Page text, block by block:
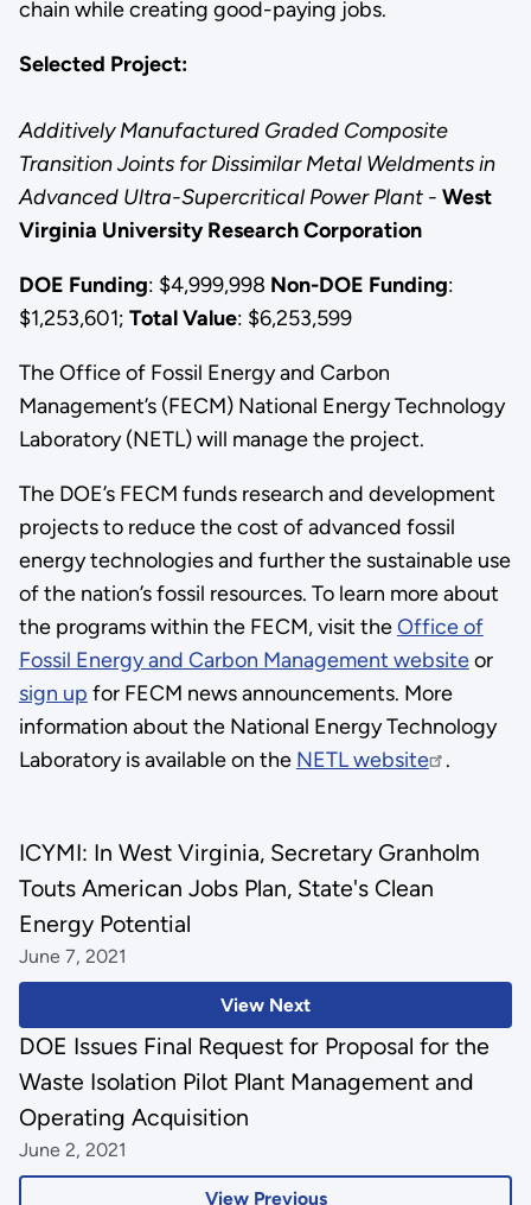
chain while creating good-paying jobs.
Selected Project:
Additively Manufactured Graded Composite
Transition Joints for Dissimilar Metal Weldments in
Advanced Ultra-Supercritical Power Plant - West
Virginia University Research Corporation
DOE Funding: $4,999,998 Non-DOE Funding:
$1,253,601; Total Value: $6,253,599
The Office of Fossil Energy and Carbon
Management’s (FECM) National Energy Technology
Laboratory (NETL) will manage the project.
The DOE’s FECM funds research and development
projects to reduce the cost of advanced fossil
energy technologies and further the sustainable use
of the nation’s fossil resources. To learn more about
the programs within the FECM, visit theOffice of
Fossil Energy and Carbon Management websiteor
sign up for FECM news announcements. More
information about the National Energy Technology
Laboratory is available on the NETL website .
View Next
ICYMI: In West Virginia, Secretary Granholm
Touts American Jobs Plan, State's Clean
Energy Potential
June 7, 2021
View Previous
DOE Issues Final Request for Proposal for the
Waste Isolation Pilot Plant Management and
Operating Acquisition
June 2, 2021